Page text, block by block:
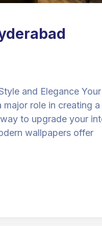
and Elegance
role in creating a
to upgrade your
wallpapers offer